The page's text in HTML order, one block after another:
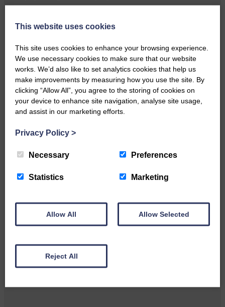
…a sociable end to a busy
weekend It has become…
of the Royal Highland Show…
Canonbie Community
Enterprise held its AGM on 23rd
This website uses cookies
This site uses cookies to enhance your browsing experience.
We use necessary cookies to make sure that our website
works. We’d also like to set analytics cookies that help us
make improvements by measuring how you use the site. By
clicking “Allow All”, you agree to the storing of cookies on
your device to enhance site navigation, analyse site usage,
and assist in our marketing efforts.
Privacy Policy >
Necessary Preferences
Statistics Marketing
Allow All Allow Selected
Reject All